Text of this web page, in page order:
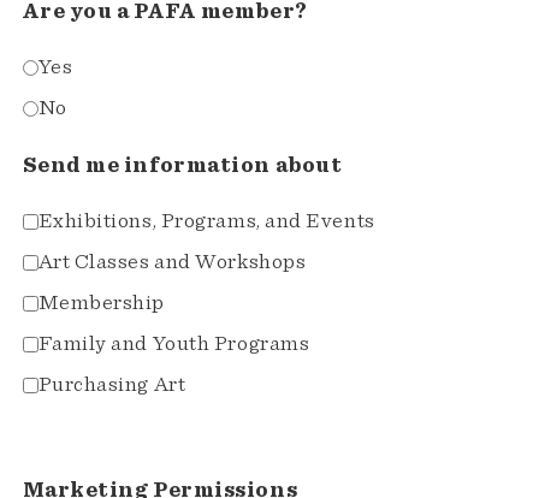
Are you a PAFA member?
Yes
No
Send me information about
Exhibitions, Programs, and Events
Art Classes and Workshops
Membership
Family and Youth Programs
Purchasing Art
Marketing Permissions